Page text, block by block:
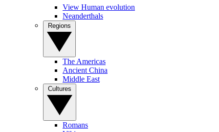
View Human evolution
Neanderthals
The Americas
Ancient China
Middle East
Romans